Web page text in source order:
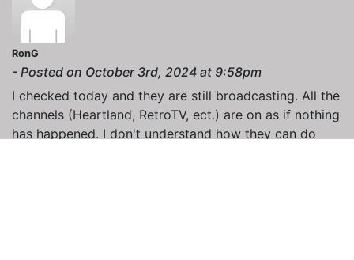
RonG
- Posted on October 3rd, 2024 at 9:58pm
I checked today and they are still broadcasting. All the
channels (Heartland, RetroTV, ect.) are on as if nothing
has happened. I don't understand how they can do